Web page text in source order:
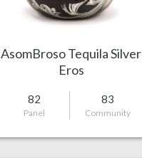
AsomBroso Tequila Silver
Eros
82
Panel
83
Community